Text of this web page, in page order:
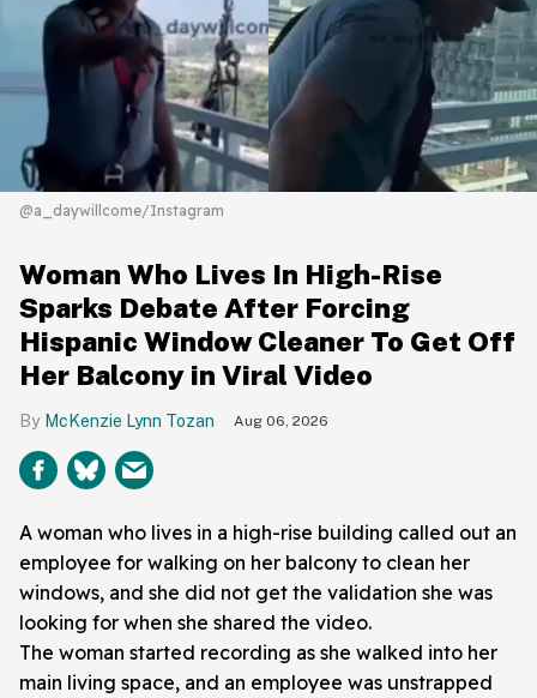
@a_daywillcome/Instagram
Woman Who Lives In High-Rise
Sparks Debate After Forcing
Hispanic Window Cleaner To Get Off
Her Balcony in Viral Video
McKenzie Lynn Tozan Aug 06, 2026
A woman who lives in a high-rise building called out an
employee for walking on her balcony to clean her
windows, and she did not get the validation she was
looking for when she shared the video.
The woman started recording as she walked into her
main living space, and an employee was unstrapped